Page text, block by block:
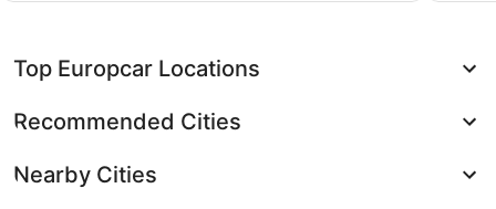
Top Europcar Locations
Recommended Cities
Nearby Cities